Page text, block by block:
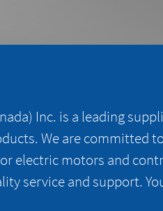
Inc. is a leading
We are committed
electric motors and
service and support.